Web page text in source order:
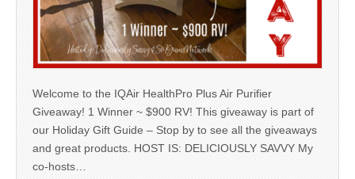
Welcome to the IQAir HealthPro Plus Air Purifier
Giveaway! 1 Winner ~ $900 RV! This giveaway is part of
our Holiday Gift Guide – Stop by to see all the giveaways
and great products. HOST IS: DELICIOUSLY SAVVY My
co-hosts…